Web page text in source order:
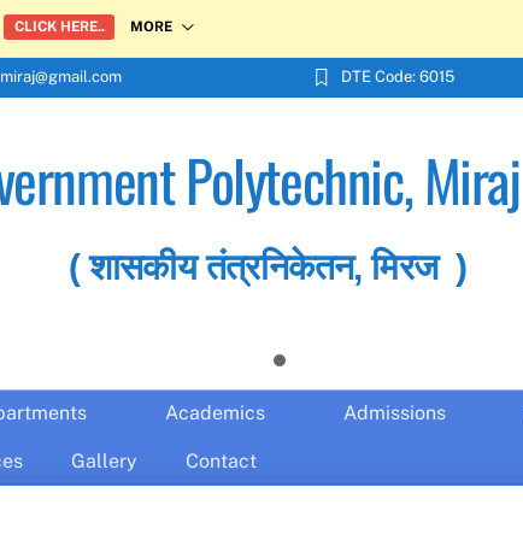
CLICK HERE.. MORE
DTE Code: 6015
Polytechnic, Miraj
( शासकीय तंत्रनिकेतन, मिरज )
Academics Admissions
Gallery Contact